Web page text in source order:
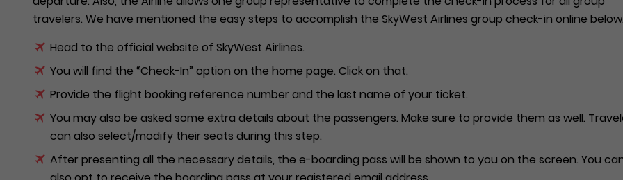
travelers. We have mentioned the easy steps to accomplish the SkyWest Airlines group check-in online
Head to the official website of SkyWest Airlines.
You will find the “Check-In” option on the home page. Click on that.
Provide the flight booking reference number and the last name of your ticket.
You may also be asked some extra details about the passengers. Make sure to provide them as well.
can also select/modify their seats during this step.
After presenting all the necessary details, the e-boarding pass will be shown to you on the screen. You